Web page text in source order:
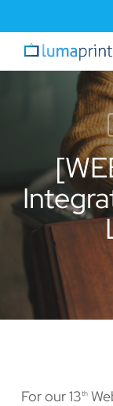
to
content
For our 13th